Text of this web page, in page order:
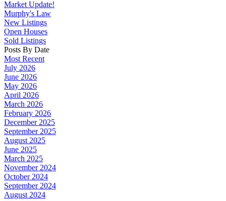
Market Update!
Murphy's Law
New Listings
Open Houses
Sold Listings
Posts By Date
Most Recent
July 2026
June 2026
May 2026
April 2026
March 2026
February 2026
December 2025
September 2025
August 2025
June 2025
March 2025
November 2024
October 2024
September 2024
August 2024